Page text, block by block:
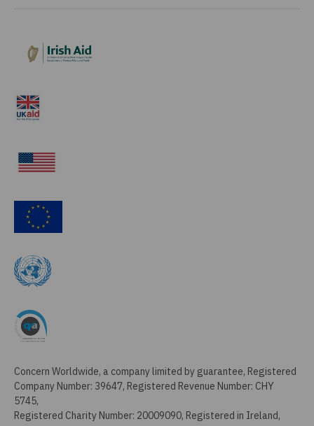
Concern Worldwide, a company limited by guarantee, Registered
Company Number: 39647, Registered Revenue Number: CHY
5745,
Registered Charity Number: 20009090, Registered in Ireland,